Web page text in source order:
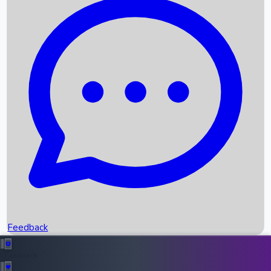
Recent News
Box Office Records
Upcoming Movies
Recent OTT Movies
Feedback